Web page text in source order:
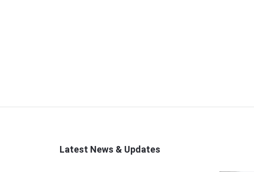
Latest News & Updates